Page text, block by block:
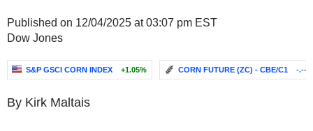
Published on 12/04/2025 at 03:07 pm EST
Dow Jones
S&P GSCI CORN INDEX +1.05% CORN FUTURE (ZC) - CBE/C1 -.--%
By Kirk Maltais